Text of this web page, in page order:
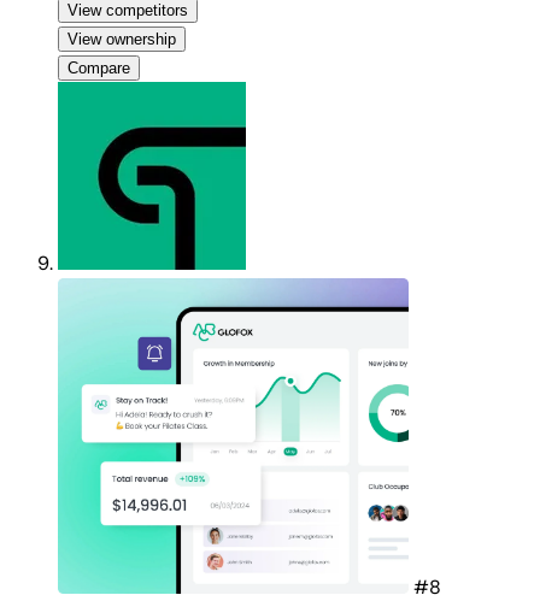
View competitors
View ownership
Compare
#8